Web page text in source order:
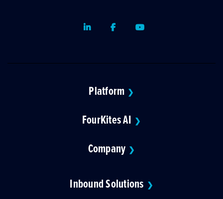
LinkedInFacebookYoutube
Platform ❯
FourKites AI ❯
Company ❯
Inbound Solutions ❯